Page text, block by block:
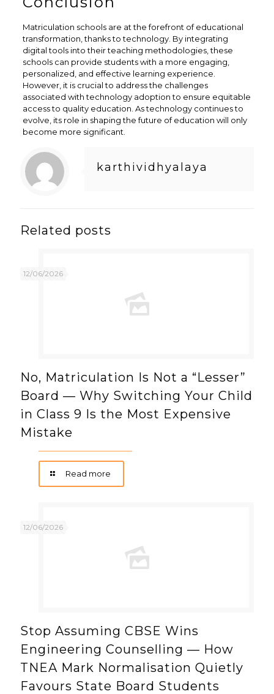
Matriculation schools are at the forefront of educational
transformation, thanks to technology. By integrating
digital tools into their teaching methodologies, these
schools can provide students with a more engaging,
personalized, and effective learning experience.
However, it is crucial to address the challenges
associated with technology adoption to ensure equitable
access to quality education. As technology continues to
evolve, its role in shaping the future of education will only
become more significant.
karthividhyalaya
Related posts
12/06/2026
No, Matriculation Is Not a “Lesser”
Board — Why Switching Your Child
in Class 9 Is the Most Expensive
Mistake
Read more
12/06/2026
Stop Assuming CBSE Wins
Engineering Counselling — How
TNEA Mark Normalisation Quietly
Favours State Board Students